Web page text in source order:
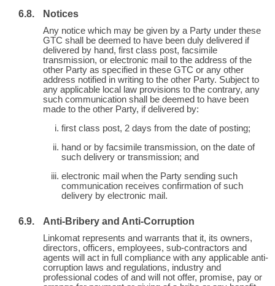
Notices
Any notice which may be given by a Party under these
GTC shall be deemed to have been duly delivered if
delivered by hand, first class post, facsimile
transmission, or electronic mail to the address of the
other Party as specified in these GTC or any other
address notified in writing to the other Party. Subject to
any applicable local law provisions to the contrary, any
such communication shall be deemed to have been
made to the other Party, if delivered by:
first class post, 2 days from the date of posting;
hand or by facsimile transmission, on the date of
such delivery or transmission; and
electronic mail when the Party sending such
communication receives confirmation of such
delivery by electronic mail.
Anti-Bribery and Anti-Corruption
Linkomat represents and warrants that it, its owners,
directors, officers, employees, sub-contractors and
agents will act in full compliance with any applicable anti-
corruption laws and regulations, industry and
professional codes of and will not offer, promise, pay or